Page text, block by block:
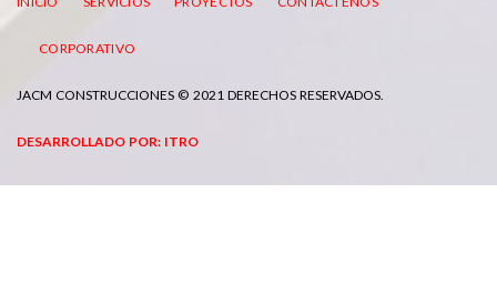
CORPORATIVO
JACM CONSTRUCCIONES © 2021 DERECHOS RESERVADOS.
DESARROLLADO POR: ITRO